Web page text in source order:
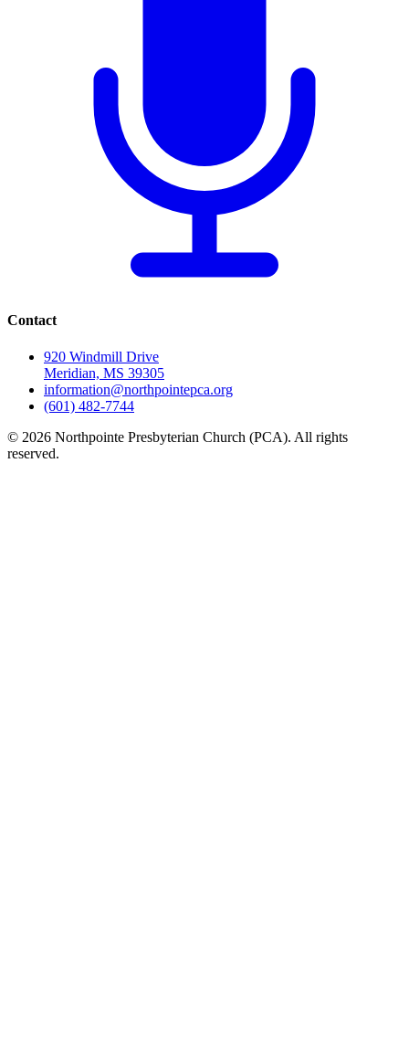
Contact
920 Windmill Drive
Meridian, MS 39305
information@northpointepca.org
(601) 482-7744
© 2026 Northpointe Presbyterian Church (PCA). All rights
reserved.